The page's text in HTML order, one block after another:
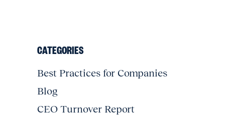
CATEGORIES
Best Practices for Companies
Blog
CEO Turnover Report